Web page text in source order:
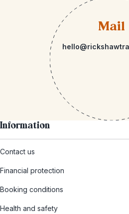
Mail
Information
Contact us
Financial protection
Booking conditions
Health and safety